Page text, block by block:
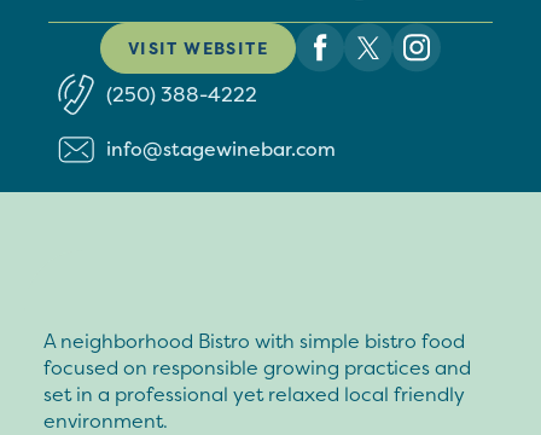
VISIT WEBSITE
(250) 388-4222
info@stagewinebar.com
A neighborhood Bistro with simple bistro food
focused on responsible growing practices and
set in a professional yet relaxed local friendly
environment.